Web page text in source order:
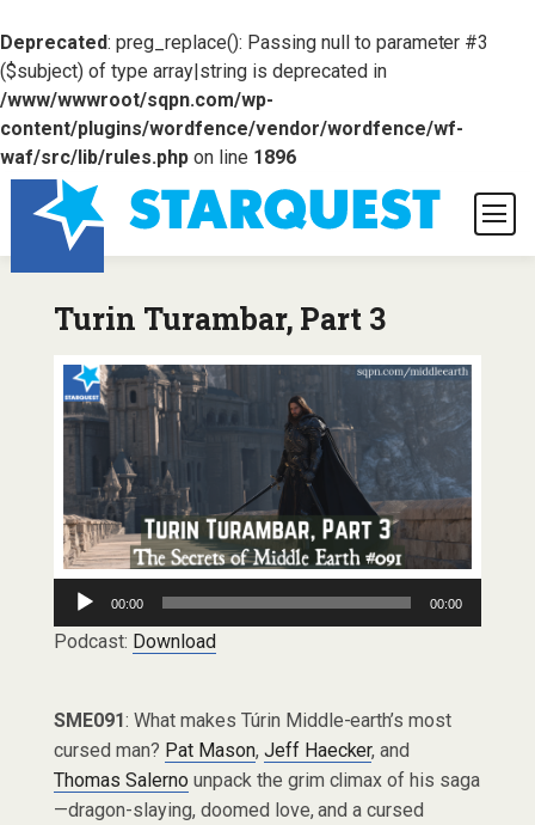
Deprecated: preg_replace(): Passing null to parameter #3
($subject) of type array|string is deprecated in
/www/wwwroot/sqpn.com/wp-
content/plugins/wordfence/vendor/wordfence/wf-
waf/src/lib/rules.phpon line 1896
Turin Turambar, Part 3
Audio
Player
00:00 00:00
Podcast: Download
SME091: What makes Túrin Middle-earth’s most
cursed man? Pat Mason, Jeff Haecker, and
Thomas Salernounpack the grim climax of his saga
—dragon-slaying, doomed love, and a cursed